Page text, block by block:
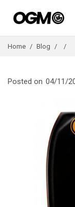
Home / Blog / /
Posted on 04/11/